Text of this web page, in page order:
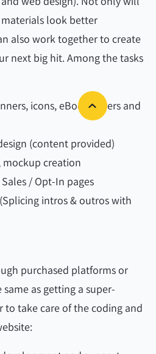
look better
also work together to create
next big hit. Among the tasks
icons, eBook covers and
(content provided)
mockup creation
/ Opt-In pages
intros & outros with
purchased platforms or
as getting a super-
take care of the coding and